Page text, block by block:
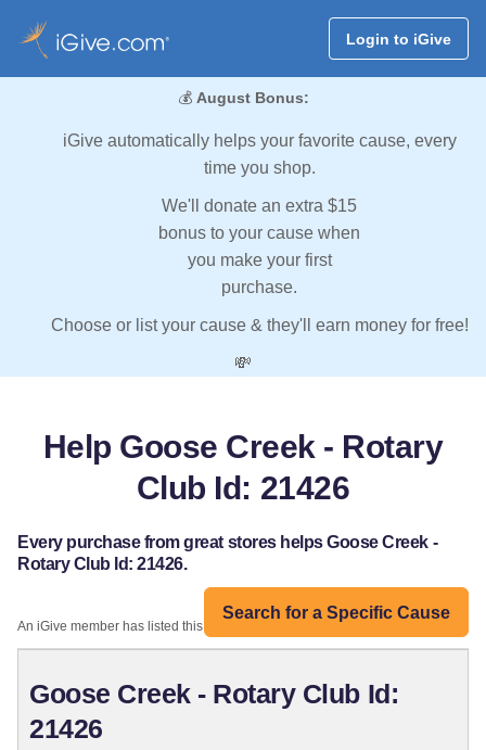
Login to iGive
💰 August Bonus:
iGive automatically helps your favorite cause, every
time you shop.
We'll donate an extra $15
bonus to your cause when
you make your first
purchase.
Choose or list your cause & they'll earn money for free!
💸
Help Goose Creek - Rotary
Club Id: 21426
Every purchase from great stores helps Goose Creek -
Rotary Club Id: 21426.
Search for a Specific Cause
An iGive member has listed this organization:
Goose Creek - Rotary Club Id:
21426